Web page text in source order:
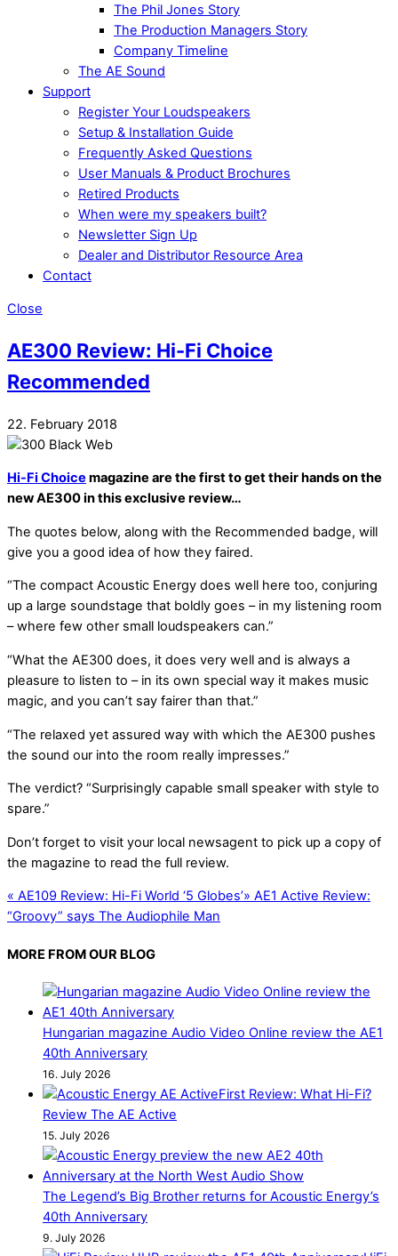
The Phil Jones Story
The Production Managers Story
Company Timeline
The AE Sound
Support
Register Your Loudspeakers
Setup & Installation Guide
Frequently Asked Questions
User Manuals & Product Brochures
Retired Products
When were my speakers built?
Newsletter Sign Up
Dealer and Distributor Resource Area
Contact
Close
AE300 Review: Hi-Fi Choice
Recommended
22. February 2018
Hi-Fi Choice magazine are the first to get their hands on the
new AE300 in this exclusive review…
The quotes below, along with the Recommended badge, will
give you a good idea of how they faired.
“The compact Acoustic Energy does well here too, conjuring
up a large soundstage that boldly goes – in my listening room
– where few other small loudspeakers can.”
“What the AE300 does, it does very well and is always a
pleasure to listen to – in its own special way it makes music
magic, and you can’t say fairer than that.”
“The relaxed yet assured way with which the AE300 pushes
the sound our into the room really impresses.”
The verdict? “Surprisingly capable small speaker with style to
spare.”
Don’t forget to visit your local newsagent to pick up a copy of
the magazine to read the full review.
« AE109 Review: Hi-Fi World ‘5 Globes’» AE1 Active Review:
“Groovy” says The Audiophile Man
MORE FROM OUR BLOG
Hungarian magazine Audio Video Online review the AE1
40th Anniversary
16. July 2026
First Review: What Hi-Fi?
Review The AE Active
15. July 2026
The Legend’s Big Brother returns for Acoustic Energy’s
40th Anniversary
9. July 2026